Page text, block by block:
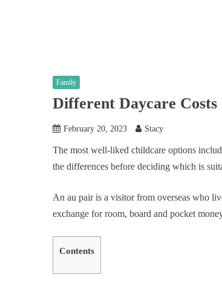
Family
Different Daycare
February 20, 2023 Stacy
The most well-liked childcare options
the differences before deciding which is
An au pair is a visitor from overseas who
exchange for room, board and pocket
Contents